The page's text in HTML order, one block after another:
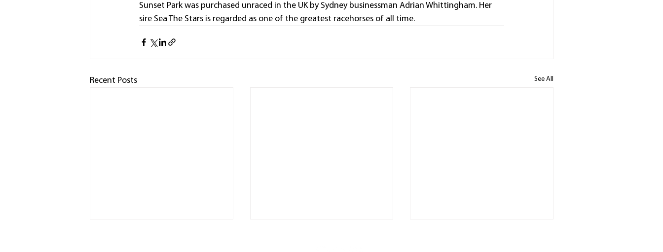
Sunset Park was purchased unraced in the UK by Sydney businessman Adrian Whittingham. Her
sire Sea The Stars is regarded as one of the greatest racehorses of all time.
Recent Posts See All